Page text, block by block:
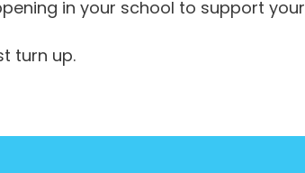
in your school to support
turn up.